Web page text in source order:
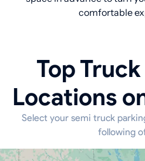
comfortable
Top
Locations
Select your semi truck
following